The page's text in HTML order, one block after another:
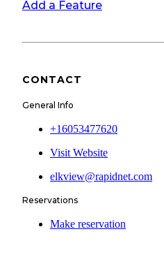
Add a Feature
CONTACT
General Info
+16053477620
Visit Website
elkview@rapidnet.com
Reservations
Make reservation